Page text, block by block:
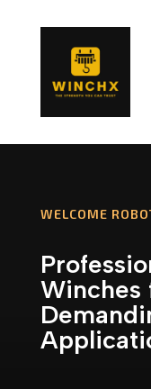
WELCOME
Winches